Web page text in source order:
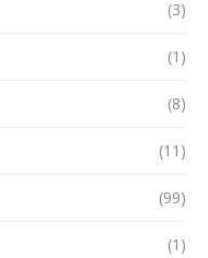
(3)
(1)
(8)
(11)
(99)
(1)